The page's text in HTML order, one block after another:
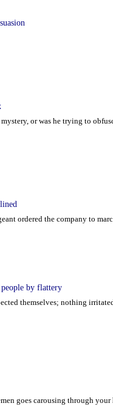
or was he trying to
ordered the company to
by flattery
themselves; nothing
goes carousing through